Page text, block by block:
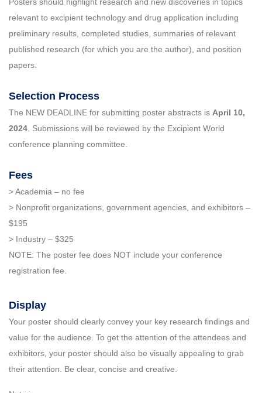
Posters should highlight research and new discoveries in topics
relevant to excipient technology and drug application including
preliminary results, completed studies, summaries of relevant
published research (for which you are the author), and position
papers.
Selection Process
The NEW DEADLINE for submitting poster abstracts is April 10,
2024. Submissions will be reviewed by the Excipient World
conference planning committee.
Fees
> Academia – no fee
> Nonprofit organizations, government agencies, and exhibitors –
$195
> Industry – $325
NOTE: The poster fee does NOT include your conference
registration fee.
Display
Your poster should clearly convey your key research findings and
value for the audience. To get the attention of the attendees and
exhibitors, your poster should also be visually appealing to grab
their attention. Be clear, concise and creative.